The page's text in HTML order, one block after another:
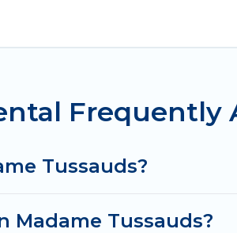
Frequently
Tussauds?
Madame Tussauds?